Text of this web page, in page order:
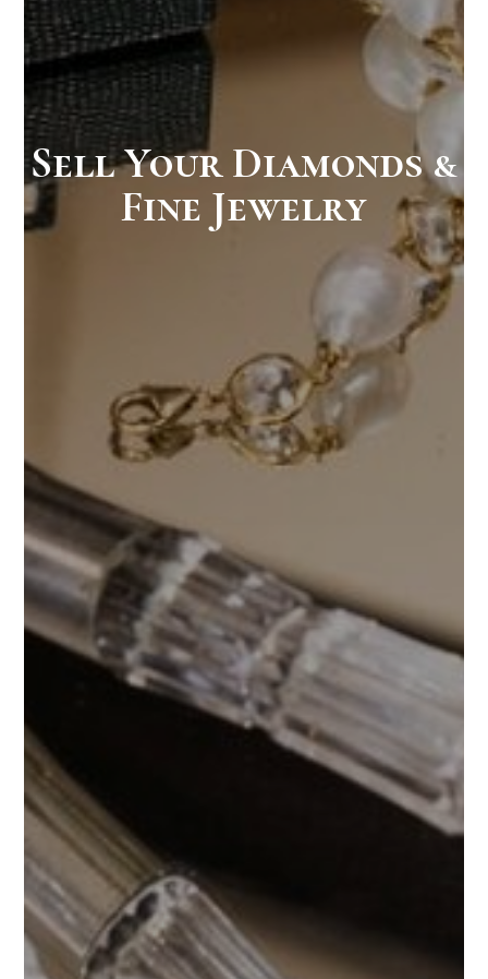
Sell Your Diamonds &
Fine Jewelry